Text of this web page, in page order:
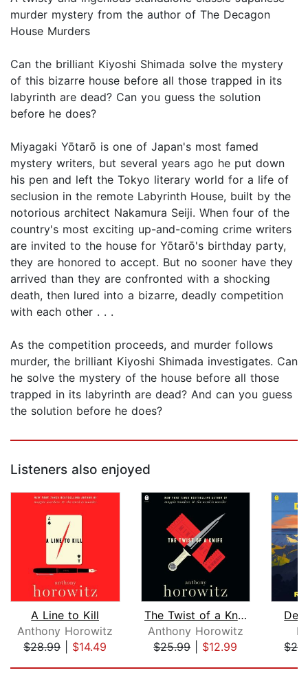
murder mystery from the author of The Decagon
House Murders
Can the brilliant Kiyoshi Shimada solve the mystery
of this bizarre house before all those trapped in its
labyrinth are dead? Can you guess the solution
before he does?
Miyagaki Yōtarō is one of Japan's most famed
mystery writers, but several years ago he put down
his pen and left the Tokyo literary world for a life of
seclusion in the remote Labyrinth House, built by the
notorious architect Nakamura Seiji. When four of the
country's most exciting up-and-coming crime writers
are invited to the house for Yōtarō's birthday party,
they are honored to accept. But no sooner have they
arrived than they are confronted with a shocking
death, then lured into a bizarre, deadly competition
with each other . . .
As the competition proceeds, and murder follows
murder, the brilliant Kiyoshi Shimada investigates. Can
he solve the mystery of the house before all those
trapped in its labyrinth are dead? And can you guess
the solution before he does?
Listeners also enjoyed
A Line to Kill
Anthony Horowitz
$28.99| $14.49
The Twist of a Knife
Anthony Horowitz
$25.99| $12.99